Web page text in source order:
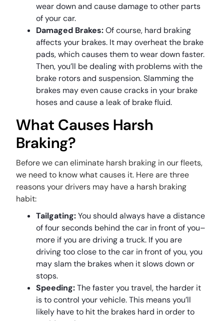
wear down and cause damage to other parts
of your car.
Damaged Brakes:Of course, hard braking
affects your brakes. It may overheat the brake
pads, which causes them to wear down faster.
Then, you’ll be dealing with problems with the
brake rotors and suspension. Slamming the
brakes may even cause cracks in your brake
hoses and cause a leak of brake fluid.
What Causes Harsh
Braking?
Before we can eliminate harsh braking in our fleets,
we need to know what causes it. Here are three
reasons your drivers may have a harsh braking
habit:
Tailgating:You should always have a distance
of four seconds behind the car in front of you–
more if you are driving a truck. If you are
driving too close to the car in front of you, you
may slam the brakes when it slows down or
stops.
Speeding:The faster you travel, the harder it
is to control your vehicle. This means you’ll
likely have to hit the brakes hard in order to